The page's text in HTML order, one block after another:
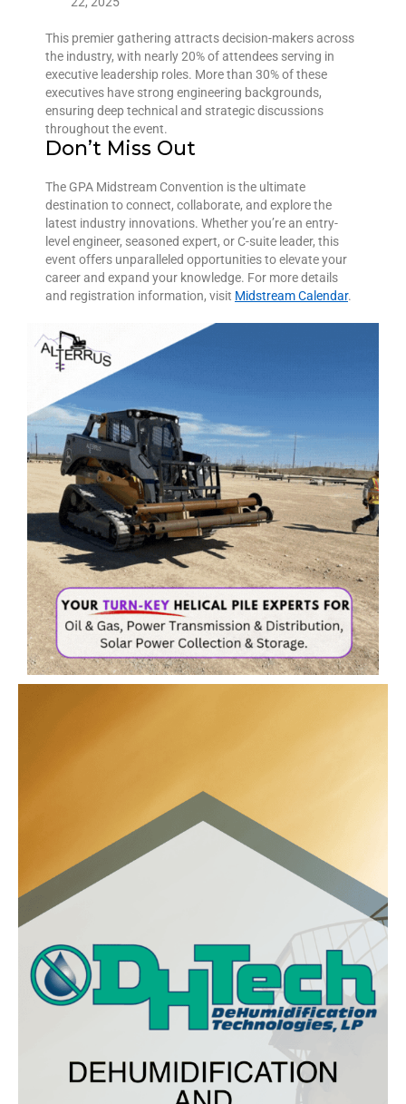
This premier gathering attracts decision-makers across
the industry, with nearly 20% of attendees serving in
executive leadership roles. More than 30% of these
executives have strong engineering backgrounds,
ensuring deep technical and strategic discussions
throughout the event.
Don’t Miss Out
The GPA Midstream Convention is the ultimate
destination to connect, collaborate, and explore the
latest industry innovations. Whether you’re an entry-
level engineer, seasoned expert, or C-suite leader, this
event offers unparalleled opportunities to elevate your
career and expand your knowledge. For more details
and registration information, visit Midstream Calendar.